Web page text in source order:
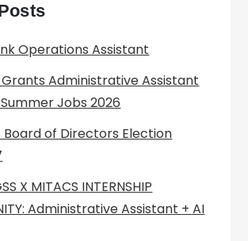
Operations Assistant
Grants Administrative Assistant
Jobs 2026
Board of Directors Election
X MITACS INTERNSHIP
Administrative Assistant + AI